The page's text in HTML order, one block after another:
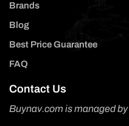
Brands
Blog
Best Price Guarantee
FAQ
Contact Us
Buynav.com is managed by